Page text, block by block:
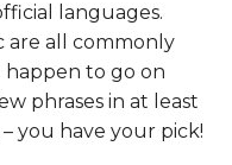
languages.
are all commonly
happen to go on
phrases in at least
you have your pick!